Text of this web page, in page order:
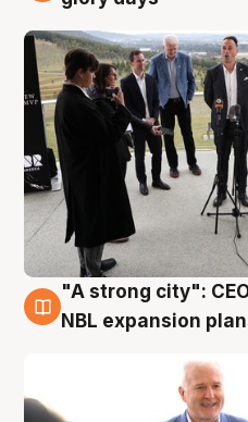
3 Aug
"A strong city":
NBL expansion